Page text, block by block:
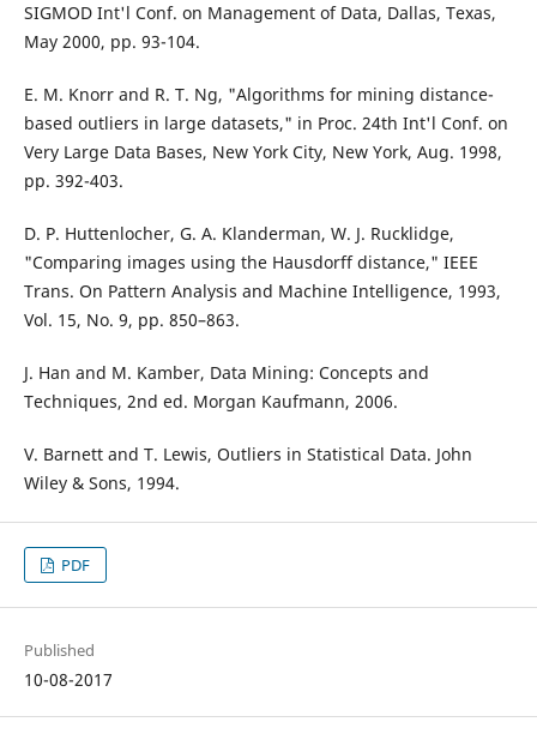
SIGMOD Int'l Conf. on Management of Data, Dallas, Texas,
May 2000, pp. 93-104.
E. M. Knorr and R. T. Ng, "Algorithms for mining distance-
based outliers in large datasets," in Proc. 24th Int'l Conf. on
Very Large Data Bases, New York City, New York, Aug. 1998,
pp. 392-403.
D. P. Huttenlocher, G. A. Klanderman, W. J. Rucklidge,
"Comparing images using the Hausdorff distance," IEEE
Trans. On Pattern Analysis and Machine Intelligence, 1993,
Vol. 15, No. 9, pp. 850–863.
J. Han and M. Kamber, Data Mining: Concepts and
Techniques, 2nd ed. Morgan Kaufmann, 2006.
V. Barnett and T. Lewis, Outliers in Statistical Data. John
Wiley & Sons, 1994.
PDF
Published
10-08-2017